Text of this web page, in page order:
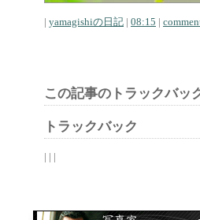
| yamagishiの日記 | 08:15 |
この記事のトラックバッ
トラックバック
| | |